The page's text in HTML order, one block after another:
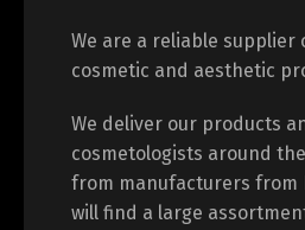
We are a reliable supplier
cosmetic and aesthetic
We deliver our products
cosmetologists around
from manufacturers from
will find a large